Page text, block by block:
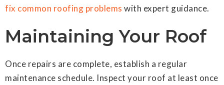
fix common roofing problems with expert guidance.
Maintaining Your Roof
Once repairs are complete, establish a regular
maintenance schedule. Inspect your roof at least once